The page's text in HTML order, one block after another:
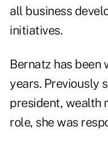
all business
initiatives.
Bernatz has been
years. Previously
president, wealth
role, she was